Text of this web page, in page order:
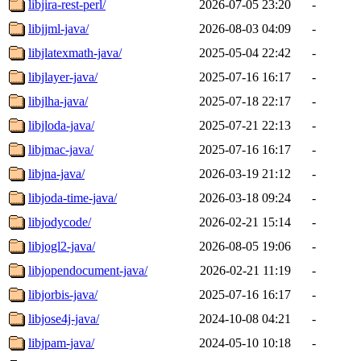
libjira-rest-perl/ 2026-07-05 23:20
-
libjjml-java/
2026-08-03 04:09
-
libjlatexmath-java/
2025-05-04 22:42
-
libjlayer-java/
2025-07-16 16:17
-
libjlha-java/
2025-07-18 22:17
-
libjloda-java/
2025-07-21 22:13
-
libjmac-java/
2025-07-16 16:17
-
libjna-java/
2026-03-19 21:12
-
libjoda-time-java/
2026-03-18 09:24
-
libjodycode/
2026-02-21 15:14
-
libjogl2-java/
2026-08-05 19:06
-
libjopendocument-java/
2026-02-21 11:19
-
libjorbis-java/
2025-07-16 16:17
-
libjose4j-java/
2024-10-08 04:21
-
libjpam-java/
2024-05-10 10:18
-